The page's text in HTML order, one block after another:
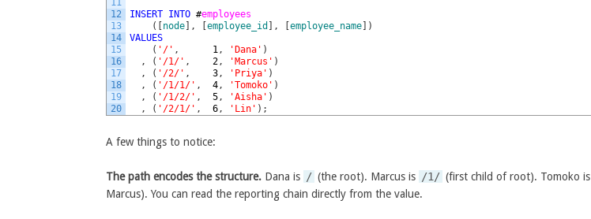
11
12
13
14
15
16
17
18
19
20
INSERT INTO #employees
(
node , [employee_id , [employee_name
)
VALUES
( '/' , 1, 'Dana' )
,
( '/1/' , 2, 'Marcus' )
,
( '/2/' , 3, 'Priya' )
,
( '/1/1/' , 4, 'Tomoko' )
,
( '/1/2/' , 5, 'Aisha' )
,
( '/2/1/' , 6, 'Lin' ) ;
A few things to notice:
The path encodes the structure. Dana is / (the root). Marcus is /1/ (first child of root). Tomoko is
Marcus). You can read the reporting chain directly from the value.